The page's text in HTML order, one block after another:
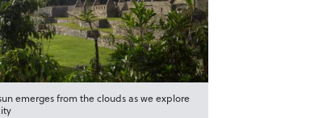
emerges from the clouds as we explore